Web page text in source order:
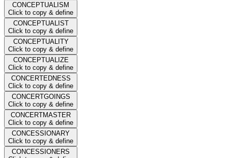
CONCEPTUALISM
Click to copy & define
CONCEPTUALIST
Click to copy & define
CONCEPTUALITY
Click to copy & define
CONCEPTUALIZE
Click to copy & define
CONCERTEDNESS
Click to copy & define
CONCERTGOINGS
Click to copy & define
CONCERTMASTER
Click to copy & define
CONCESSIONARY
Click to copy & define
CONCESSIONERS